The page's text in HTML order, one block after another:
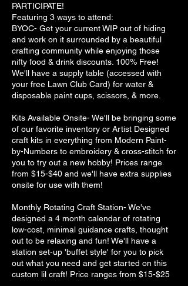
PARTICIPATE!
Featuring 3 ways to attend:
BYOC- Get your current WIP out of hiding
and work on it surrounded by a beautiful
crafting community while enjoying those
nifty food & drink discounts. 100% Free!
We'll have a supply table (accessed with
your free Lawn Club Card) for water &
disposable paint cups, scissors, & more.
Kits Available Onsite- We'll be bringing some
of our favorite inventory or Artist Designed
craft kits in everything from Modern Paint-
by-Numbers to embroidery & cross-stitch for
you to try out a new hobby! Prices range
from $15-$40 and we'll have extra supplies
onsite for use with them!
Monthly Rotating Craft Station- We've
designed a 4 month calendar of rotating
low-cost, minimal guidance crafts, thought
out to be relaxing and fun! We'll have a
station set-up 'buffet style' for you to pick
out what you need and get started on this
custom lil craft! Price ranges from $15-$25